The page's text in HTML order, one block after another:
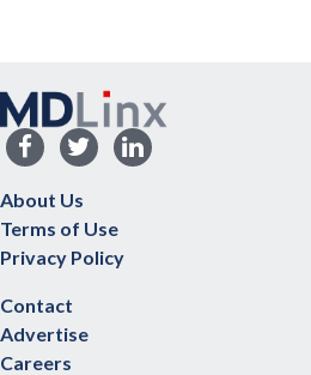
About Us
Terms of Use
Privacy Policy
Contact
Advertise
Careers